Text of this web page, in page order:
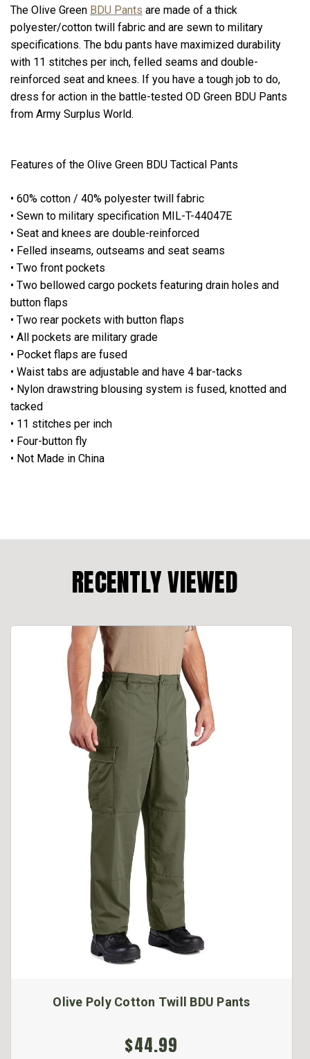
The Olive Green BDU Pants are made of a thick
polyester/cotton twill fabric and are sewn to military
specifications. The bdu pants have maximized durability
with 11 stitches per inch, felled seams and double-
reinforced seat and knees. If you have a tough job to do,
dress for action in the battle-tested OD Green BDU Pants
from Army Surplus World.
Features of the Olive Green BDU Tactical Pants
• 60% cotton / 40% polyester twill fabric
• Sewn to military specification MIL-T-44047E
• Seat and knees are double-reinforced
• Felled inseams, outseams and seat seams
• Two front pockets
• Two bellowed cargo pockets featuring drain holes and
button flaps
• Two rear pockets with button flaps
• All pockets are military grade
• Pocket flaps are fused
• Waist tabs are adjustable and have 4 bar-tacks
• Nylon drawstring blousing system is fused, knotted and
tacked
• 11 stitches per inch
• Four-button fly
• Not Made in China
RECENTLY VIEWED
Olive Poly Cotton Twill BDU Pants
$44.99